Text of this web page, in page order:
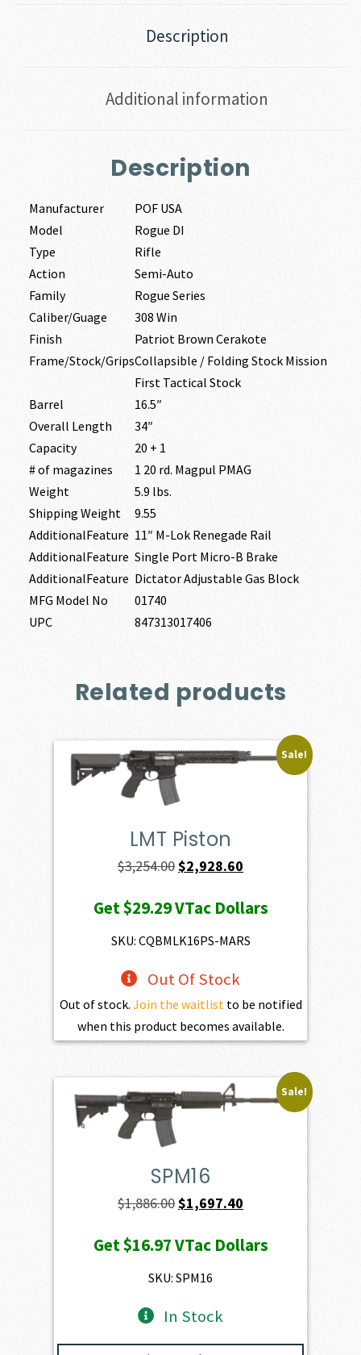
Description
Additional information
Description
Manufacturer
POF USA
Model
Rogue DI
Type
Rifle
Action
Semi-Auto
Family
Rogue Series
Caliber/Guage
308 Win
Finish
Patriot Brown Cerakote
Frame/Stock/GripsCollapsible / Folding Stock Mission
First Tactical Stock
Barrel
16.5″
Overall Length
34″
Capacity
20 + 1
# of magazines
1 20 rd. Magpul PMAG
Weight
5.9 lbs.
Shipping Weight
9.55
AdditionalFeature 11″ M-Lok Renegade Rail
AdditionalFeature Single Port Micro-B Brake
AdditionalFeature Dictator Adjustable Gas Block
MFG Model No
01740
UPC
847313017406
Related products
Sale!
LMT Piston
$3,254.00Original
was:
$3,254.00.
$2,928.60
is:
$2,928.60.
Get$29.29VTac Dollars
SKU: CQBMLK16PS-MARS
Out Of Stock
Out of stock. Join the waitlist to be notified
when this product becomes available.
Sale!
SPM16
$1,886.00 Original
was:
$1,886.00.
$1,697.40
is:
Get$16.97VTac Dollars
SKU: SPM16
In Stock